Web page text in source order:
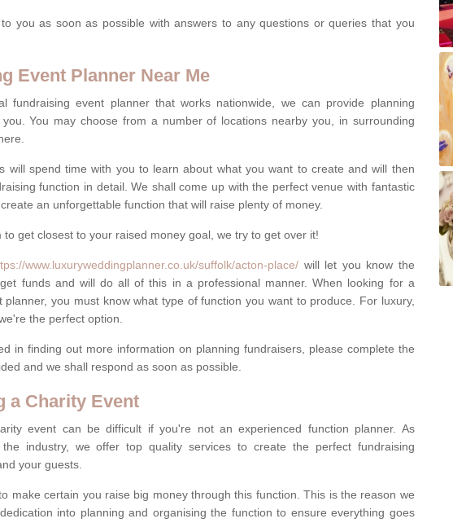
you as soon as possible with answers to any questions or queries that you
Event Planner Near Me
fundraising event planner that works nationwide, we can provide planning
You may choose from a number of locations nearby you, in surrounding
will spend time with you to learn about what you want to create and will then
function in detail. We shall come up with the perfect venue with fantastic
an unforgettable function that will raise plenty of money.
to get closest to your raised money goal, we try to get over it!
www.luxuryweddingplanner.co.uk/suffolk/acton-place/ will let you know the
funds and will do all of this in a professional manner. When looking for a
planner, you must know what type of function you want to produce. For luxury,
the perfect option.
in finding out more information on planning fundraisers, please complete the
and we shall respond as soon as possible.
a Charity Event
event can be difficult if you're not an experienced function planner. As
the industry, we offer top quality services to create the perfect fundraising
your guests.
make certain you raise big money through this function. This is the reason we
into planning and organising the function to ensure everything goes